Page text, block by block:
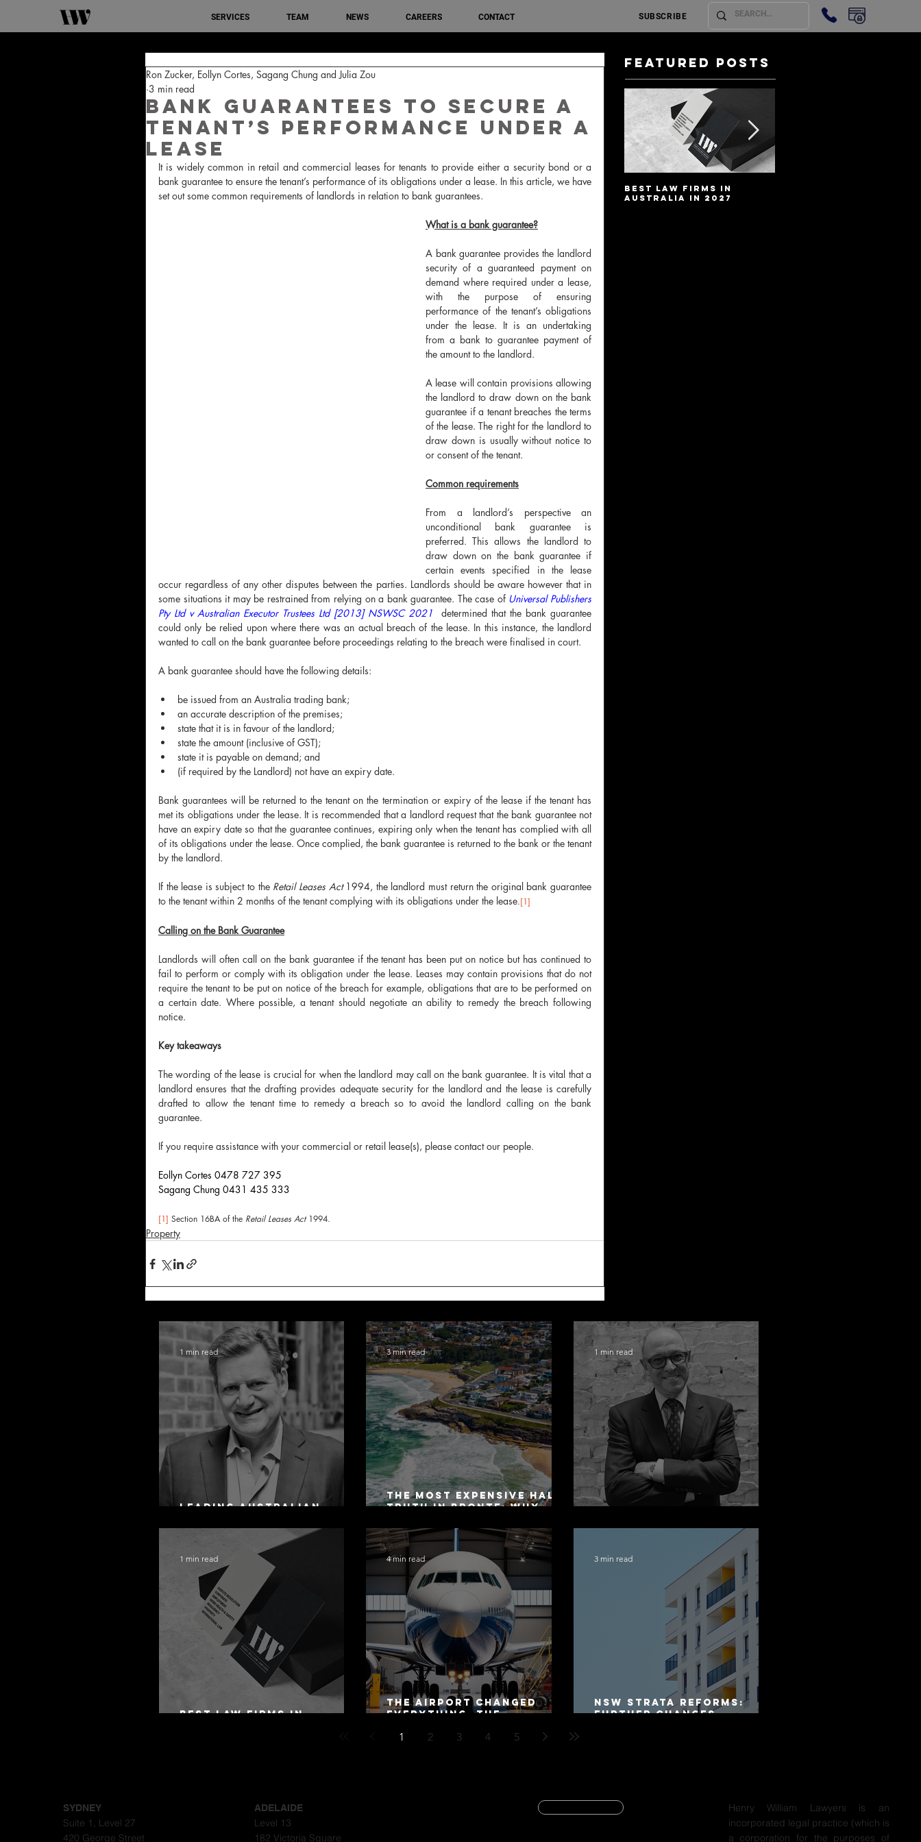
SERVICES TEAM NEWS CAREERS CONTACT SUBSCRIBE
Bank guarantees to secure a
tenant’s performance under a
lease
Ron Zucker, Eollyn Cortes, Sagang Chung and Julia Zou
3 min read
It is widely common in retail and commercial leases for tenants to provide either a security bond or a
bank guarantee to ensure the tenant’s performance of its obligations under a lease. In this article, we have
set out some common requirements of landlords in relation to bank guarantees.
What is a bank guarantee?
A bank guarantee provides the landlord
security of a guaranteed payment on
demand where required under a lease,
with the purpose of ensuring
performance of the tenant’s obligations
under the lease. It is an undertaking
from a bank to guarantee payment of
the amount to the landlord.
A lease will contain provisions allowing
the landlord to draw down on the bank
guarantee if a tenant breaches the terms
of the lease. The right for the landlord to
draw down is usually without notice to
or consent of the tenant.
Common requirements
From a landlord’s perspective an
unconditional bank guarantee is
preferred. This allows the landlord to
draw down on the bank guarantee if
certain events specified in the lease
occur regardless of any other disputes between the parties. Landlords should be aware however that in
some situations it may be restrained from relying on a bank guarantee. The case of Universal Publishers
Pty Ltd v Australian Executor Trustees Ltd [2013] NSWSC 2021
determined that the bank guarantee
could only be relied upon where there was an actual breach of the lease. In this instance, the landlord
wanted to call on the bank guarantee before proceedings relating to the breach were finalised in court.
A bank guarantee should have the following details:
be issued from an Australia trading bank;
an accurate description of the premises;
state that it is in favour of the landlord;
state the amount (inclusive of GST);
state it is payable on demand; and
(if required by the Landlord) not have an expiry date.
Bank guarantees will be returned to the tenant on the termination or expiry of the lease if the tenant has
met its obligations under the lease. It is recommended that a landlord request that the bank guarantee not
have an expiry date so that the guarantee continues, expiring only when the tenant has complied with all
of its obligations under the lease. Once complied, the bank guarantee is returned to the bank or the tenant
by the landlord.
If the lease is subject to the Retail Leases Act 1994, the landlord must return the original bank guarantee
to the tenant within 2 months of the tenant complying with its obligations under the lease.[1]
Calling on the Bank Guarantee
Landlords will often call on the bank guarantee if the tenant has been put on notice but has continued to
fail to perform or comply with its obligation under the lease. Leases may contain provisions that do not
require the tenant to be put on notice of the breach for example, obligations that are to be performed on
a certain date. Where possible, a tenant should negotiate an ability to remedy the breach following
notice.
Key takeaways
The wording of the lease is crucial for when the landlord may call on the bank guarantee. It is vital that a
landlord ensures that the drafting provides adequate security for the landlord and the lease is carefully
drafted to allow the tenant time to remedy a breach so to avoid the landlord calling on the bank
guarantee.
If you require assistance with your commercial or retail lease(s), please contact our people.
Eollyn Cortes 0478 727 395
Sagang Chung 0431 435 333
[1] Section 16BA of the Retail Leases Act 1994.
Property
Featured Posts
Best Law Firms in
Australia in 2027
Leading Australian
1 min read
The Most Expensive Half-
Truth in Bronte: Why
as Disclosure
3 min read 1 min read
Best Law Firms in
1 min read
The Airport Changed
Everything. The
4 min read
NSW Strata Reforms:
Further Changes
3 min read
1 2 3 4 5
SYDNEY
Suite 1, Level 27
420 George Street
ADELAIDE
Level 13
182 Victoria Square
Henry William Lawyers is an
incorporated legal practice (which is
a corporation for the purposes of